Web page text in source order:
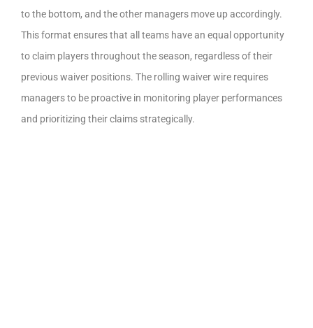
to the bottom, and the other managers move up accordingly.
This format ensures that all teams have an equal opportunity
to claim players throughout the season, regardless of their
previous waiver positions. The rolling waiver wire requires
managers to be proactive in monitoring player performances
and prioritizing their claims strategically.